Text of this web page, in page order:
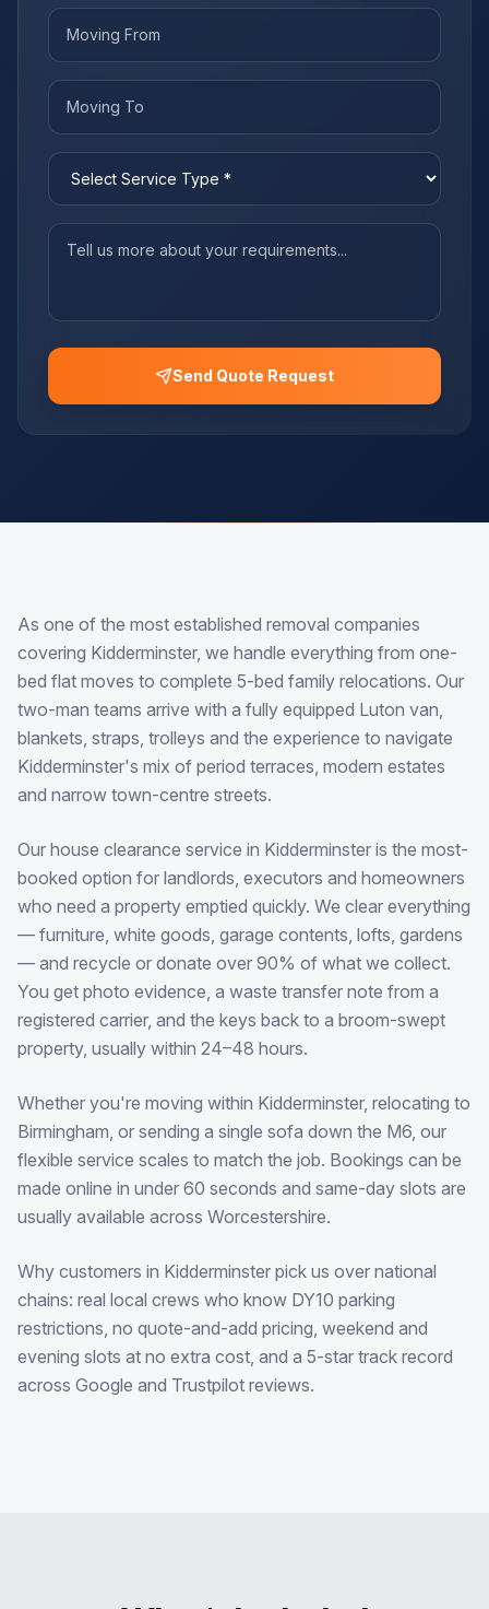
Send Quote Request
As one of the most established removal companies
covering Kidderminster, we handle everything from one-
bed flat moves to complete 5-bed family relocations. Our
two-man teams arrive with a fully equipped Luton van,
blankets, straps, trolleys and the experience to navigate
Kidderminster's mix of period terraces, modern estates
and narrow town-centre streets.
Our house clearance service in Kidderminster is the most-
booked option for landlords, executors and homeowners
who need a property emptied quickly. We clear everything
— furniture, white goods, garage contents, lofts, gardens
— and recycle or donate over 90% of what we collect.
You get photo evidence, a waste transfer note from a
registered carrier, and the keys back to a broom-swept
property, usually within 24–48 hours.
Whether you're moving within Kidderminster, relocating to
Birmingham, or sending a single sofa down the M6, our
flexible service scales to match the job. Bookings can be
made online in under 60 seconds and same-day slots are
usually available across Worcestershire.
Why customers in Kidderminster pick us over national
chains: real local crews who know DY10 parking
restrictions, no quote-and-add pricing, weekend and
evening slots at no extra cost, and a 5-star track record
across Google and Trustpilot reviews.